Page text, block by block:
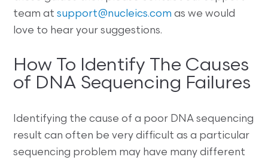
team atsupport@nucleics.com as we would
love to hear your suggestions.
How To Identify The Causes
of DNA Sequencing Failures
Identifying the cause of a poor DNA sequencing
result can often be very difficult as a particular
sequencing problem may have many different